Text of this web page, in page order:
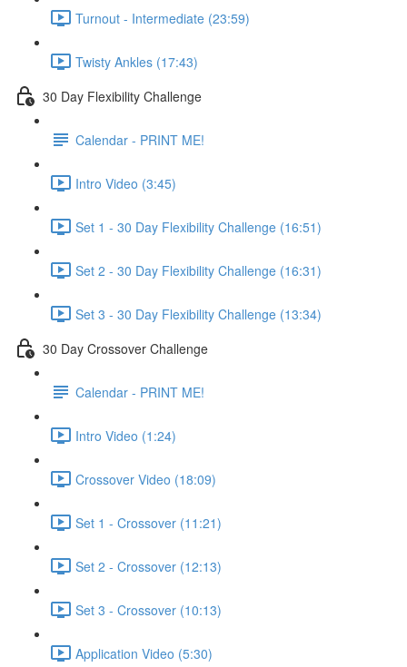
Turnout - Intermediate (23:59)
Twisty Ankles (17:43)
30 Day Flexibility Challenge
Calendar - PRINT ME!
Intro Video (3:45)
Set 1 - 30 Day Flexibility Challenge (16:51)
Set 2 - 30 Day Flexibility Challenge (16:31)
Set 3 - 30 Day Flexibility Challenge (13:34)
30 Day Crossover Challenge
Calendar - PRINT ME!
Intro Video (1:24)
Crossover Video (18:09)
Set 1 - Crossover (11:21)
Set 2 - Crossover (12:13)
Set 3 - Crossover (10:13)
Application Video (5:30)